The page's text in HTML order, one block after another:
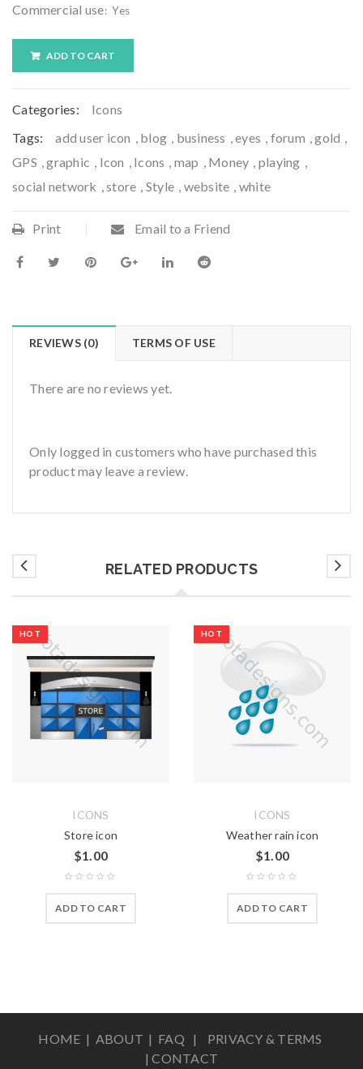
Commercial use: Yes
ADD TO CART
Categories:
Icons
Tags:
add user icon , blog , business ,eyes , forum ,gold ,
GPS ,graphic , Icon , Icons , map , Money , playing ,
social network ,store , Style , website , white
Print Email to a Friend
REVIEWS (0) TERMS OF USE
There are no reviews yet.
Only logged in customers who have purchased this
product may leave a review.
RELATED PRODUCTS
HOT
ICONS
Store icon
$1.00
ADD TO CART
HOT
ICONS
Weather rain icon
$1.00
ADD TO CART
HOME | ABOUT | FAQ |
PRIVACY & TERMS
|CONTACT